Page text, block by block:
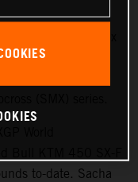
planning three
to-date. Sacha